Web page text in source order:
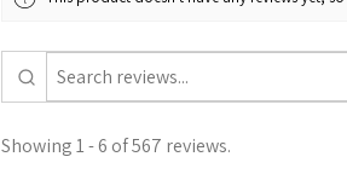
Showing 1 - 6 of 567 reviews.